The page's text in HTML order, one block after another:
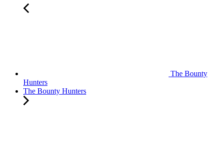
The Bounty
Hunters
The Bounty Hunters